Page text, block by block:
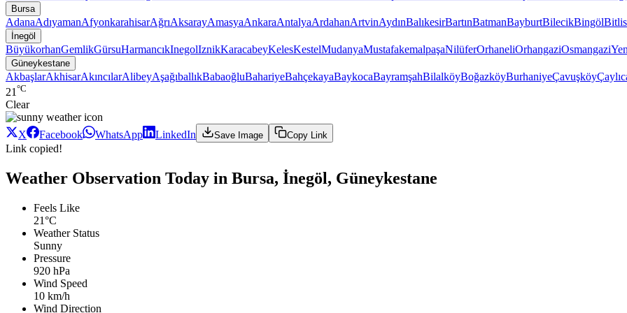
Bursa
AdanaAdıyamanAfyonkarahisarAğrıAksarayAmasyaAnkaraAntalyaArdahanArtvinAydınBalıkesirBartınBatmanBayburtBilecikBingölBitlis
İnegöl
BüyükorhanGemlikGürsuHarmancıkInegolIznikKaracabeyKelesKestelMudanyaMustafakemalpaşaNilüferOrhaneliOrhangaziOsmangazi
Güneykestane
AkbaşlarAkhisarAkıncılarAlibeyAşağıballıkBabaoğluBahariyeBahçekayaBaykocaBayramşahBilalköyBoğazköyBurhaniyeÇavuşköy
21 °C
Clear
X Facebook WhatsApp LinkedIn Save Image Copy Link
Link copied!
Weather Observation Today in Bursa, İnegöl, Güneykestane
Feels Like
21°C
Weather Status
Sunny
Pressure
920 hPa
Wind Speed
10 km/h
Wind Direction